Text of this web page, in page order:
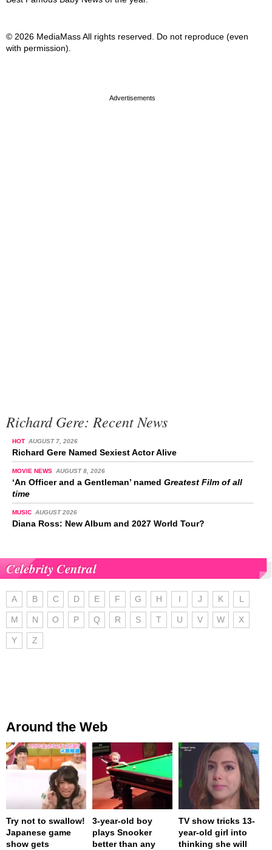
© 2026 MediaMass All rights reserved. Do not reproduce (even
with permission).
Richard Gere: Recent News
HOT AUGUST 7, 2026
Richard Gere Named Sexiest Actor Alive
MOVIE NEWS AUGUST 8, 2026
‘An Officer and a Gentleman’ named Greatest Film of all
time
MUSIC AUGUST 2026
Diana Ross: New Album and 2027 World Tour?
Celebrity Central
A B C D E F G H I J K L
M N O P Q R S T U V W X
Y Z
Around the Web
Try not to swallow!
Japanese game
show gets
3-year-old boy
plays Snooker
better than any
TV show tricks 13-
year-old girl into
thinking she will